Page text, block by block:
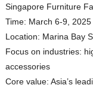
Singapore Furniture
Time: March 6-9, 2025
Location: Marina Bay
Focus on industries:
accessories
Core value: Asia’s